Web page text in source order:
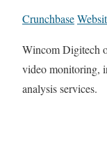
Crunchbase
Wincom Digitech
video monitoring,
analysis services.